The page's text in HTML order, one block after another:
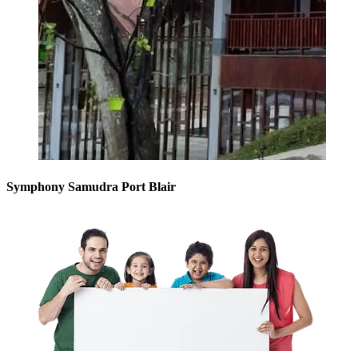
Symphony Samudra Port Blair